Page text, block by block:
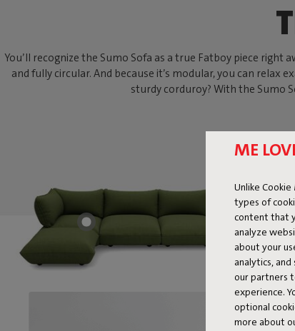
ME
Unlike
types of
content that
analyze
about your
analytics, and
our partners
experience.
optional
more about
You’ll recognize the Sumo Sofa as a true Fatboy piece
and fully circular. And because it’s modular, you can
sturdy corduroy? With the Sumo